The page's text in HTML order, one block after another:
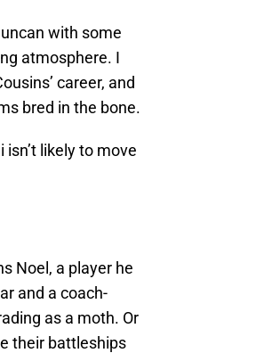
with some
atmosphere. I
career, and
bred in the bone.
likely to move
Noel, a player he
and a coach-
as a moth. Or
their battleships